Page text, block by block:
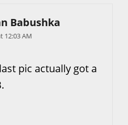
Babushka
12:03 AM
pic actually got a